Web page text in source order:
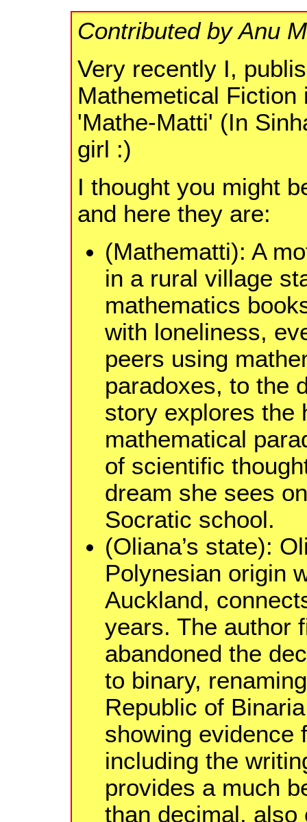
Contributed by Anu
Very recently I,
Mathemetical Fiction
'Mathe-Matti' (In
girl :)
I thought you might
and here they are:
(Mathematti): A
in a rural village
mathematics
with loneliness,
peers using
paradoxes, to the
story explores the
mathematical
of scientific
dream she sees
Socratic school.
(Oliana’s state):
Polynesian origin
Auckland,
years. The author
abandoned the
to binary,
Republic of
showing evidence
including the
provides a much
than decimal, also